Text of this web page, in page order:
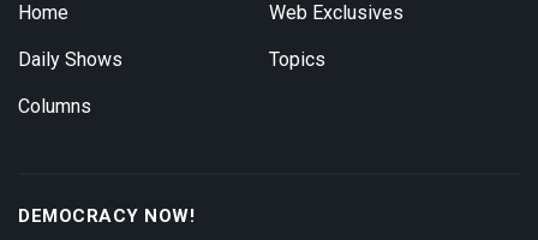
Home
Daily Shows
Columns
Web Exclusives
Topics
DEMOCRACY NOW!